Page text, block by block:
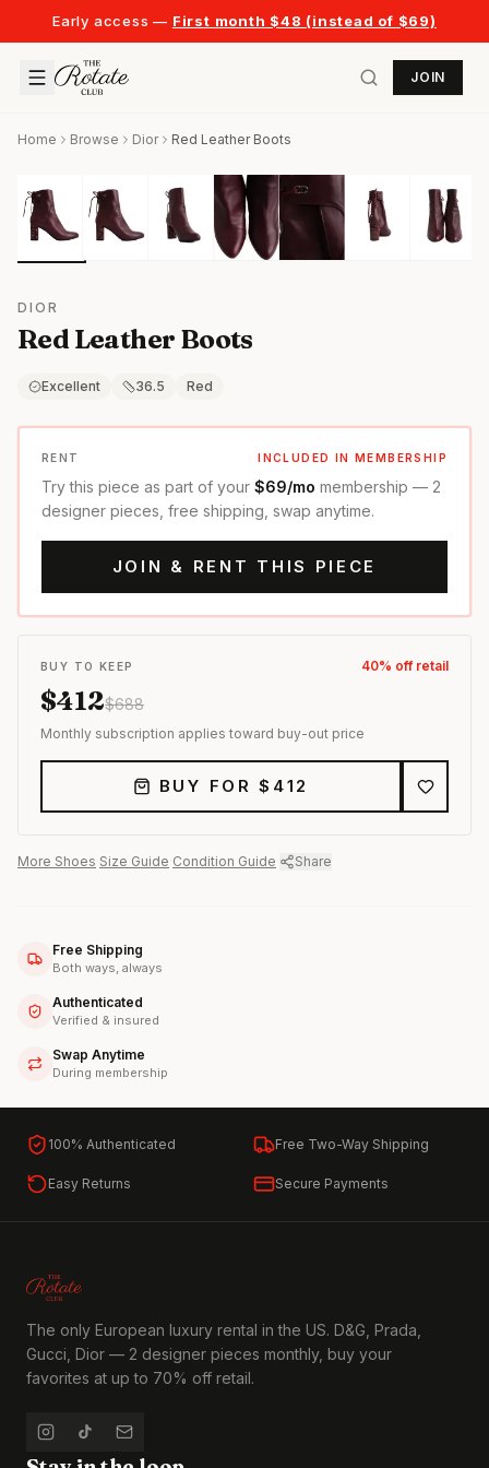
Early access — First month $48 (instead of $69)
JOIN
Home Browse Dior Red Leather Boots
DIOR
Red Leather Boots
Excellent 36.5 Red
RENT INCLUDED IN MEMBERSHIP
Try this piece as part of your $69/mo membership — 2
designer pieces, free shipping, swap anytime.
JOIN & RENT THIS PIECE
BUY TO KEEP 40% off retail
$412$688
Monthly subscription applies toward buy-out price
BUY FOR $ 412
More Shoes Size Guide Condition Guide Share
Free Shipping
Both ways, always
Authenticated
Verified & insured
Swap Anytime
During membership
100% Authenticated Free Two-Way Shipping
Easy Returns Secure Payments
The only European luxury rental in the US. D&G, Prada,
Gucci, Dior — 2 designer pieces monthly, buy your
favorites at up to 70% off retail.